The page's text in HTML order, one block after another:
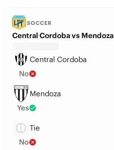
SOCCER
Central Cordoba vs Mendoza
Central Cordoba
No
Mendoza
Yes
Tie
No